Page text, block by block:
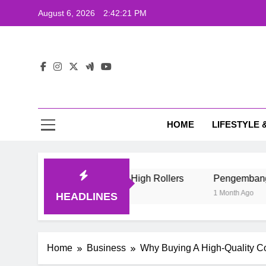
August 6, 2026 2:42:22 PM
HOME LIFESTYLE
HEADLINES
Of Casino High Rollers Pengembang Game
Home Business Why Buying A High-Quality